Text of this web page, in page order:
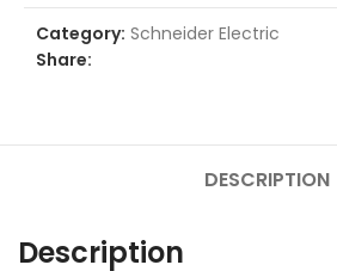
Category: Schneider Electric
Share:
DESCRIPTION
Description